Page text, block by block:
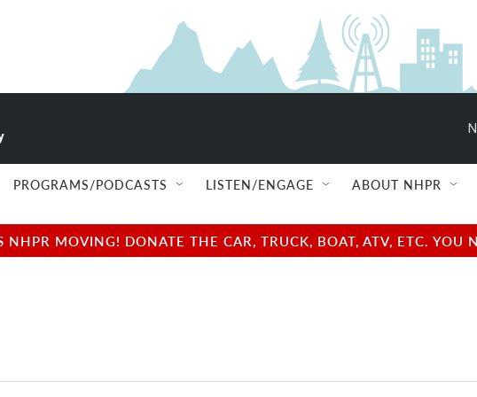
PROGRAMS/PODCASTS LISTEN/ENGAGE ABOUT NHPR
NHPR MOVING! DONATE THE CAR, TRUCK, BOAT, ATV, ETC.